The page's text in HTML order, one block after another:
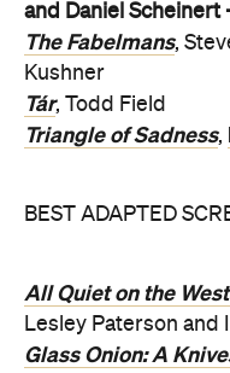
and Daniel
The Fabelmans,
Kushner
Tár, Todd Field
Triangle of Sadness,
BEST ADAPTED
All Quiet on the
Lesley Paterson and
Glass Onion: A